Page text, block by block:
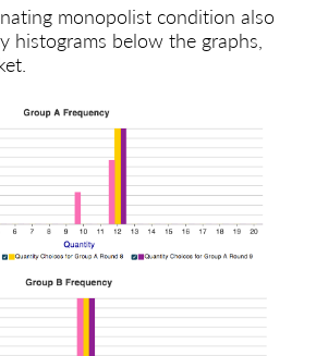
monopolist condition also
histograms below the graphs,